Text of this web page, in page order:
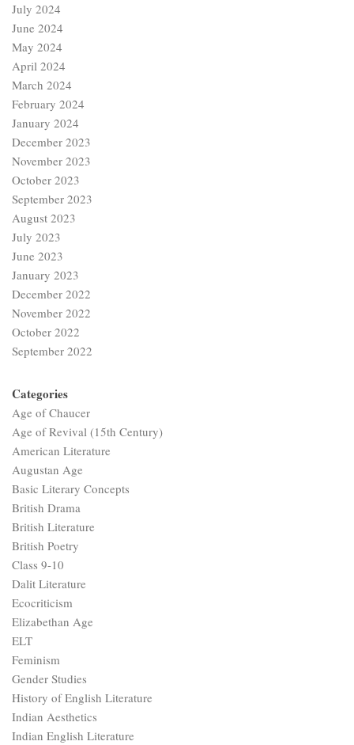
July 2024
June 2024
May 2024
April 2024
March 2024
February 2024
January 2024
December 2023
November 2023
October 2023
September 2023
August 2023
July 2023
June 2023
January 2023
December 2022
November 2022
October 2022
September 2022
Categories
Age of Chaucer
Age of Revival (15th Century)
American Literature
Augustan Age
Basic Literary Concepts
British Drama
British Literature
British Poetry
Class 9-10
Dalit Literature
Ecocriticism
Elizabethan Age
ELT
Feminism
Gender Studies
History of English Literature
Indian Aesthetics
Indian English Literature